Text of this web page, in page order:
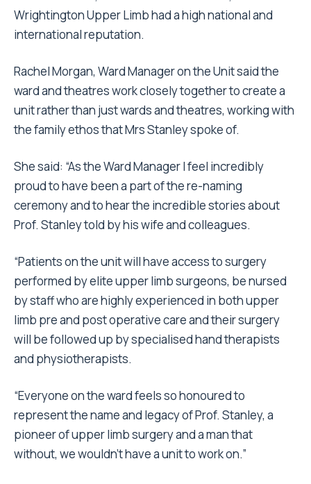
Wrightington Upper Limb had a high national and
international reputation.
Rachel Morgan, Ward Manager on the Unit said the
ward and theatres work closely together to create a
unit rather than just wards and theatres, working with
the family ethos that Mrs Stanley spoke of.
She said: “As the Ward Manager I feel incredibly
proud to have been a part of the re-naming
ceremony and to hear the incredible stories about
Prof. Stanley told by his wife and colleagues.
“Patients on the unit will have access to surgery
performed by elite upper limb surgeons, be nursed
by staff who are highly experienced in both upper
limb pre and post operative care and their surgery
will be followed up by specialised hand therapists
and physiotherapists.
“Everyone on the ward feels so honoured to
represent the name and legacy of Prof. Stanley, a
pioneer of upper limb surgery and a man that
without, we wouldn’t have a unit to work on.”